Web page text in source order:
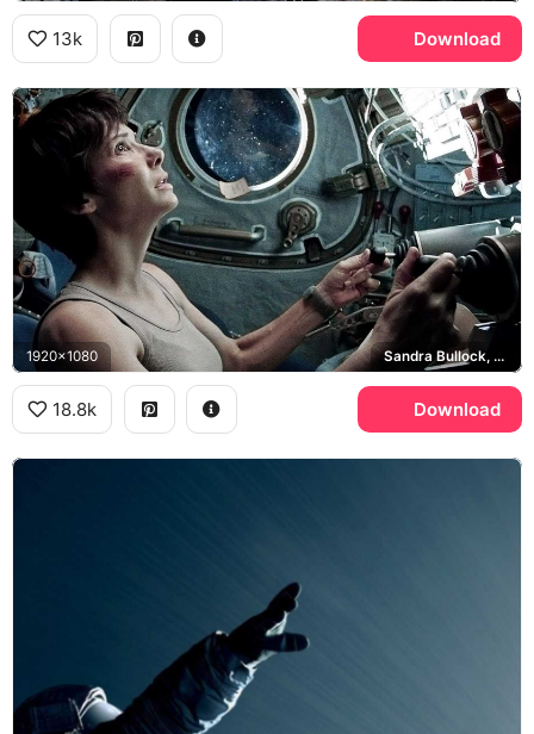
13k Download
1920x1080 Sandra Bullock, Ryan Stone
18.8k Download